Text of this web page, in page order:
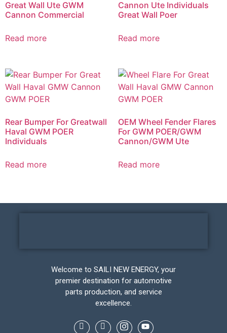
Great Wall Ute GWM
Cannon Commercial
Read more
Cannon Ute Individuals
Great Wall Poer
Read more
Rear Bumper For Greatwall
Haval GWM POER
Individuals
Read more
OEM Wheel Fender Flares
For GWM POER/GWM
Cannon/GWM Ute
Read more
Welcome to SAILI NEW ENERGY, your
premier destination for automotive
parts production, and service
excellence.